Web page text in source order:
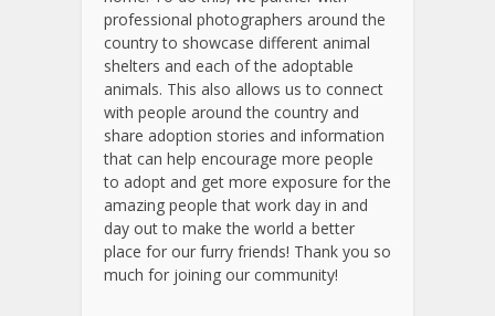
professional photographers around the
country to showcase different animal
shelters and each of the adoptable
animals. This also allows us to connect
with people around the country and
share adoption stories and information
that can help encourage more people
to adopt and get more exposure for the
amazing people that work day in and
day out to make the world a better
place for our furry friends! Thank you so
much for joining our community!